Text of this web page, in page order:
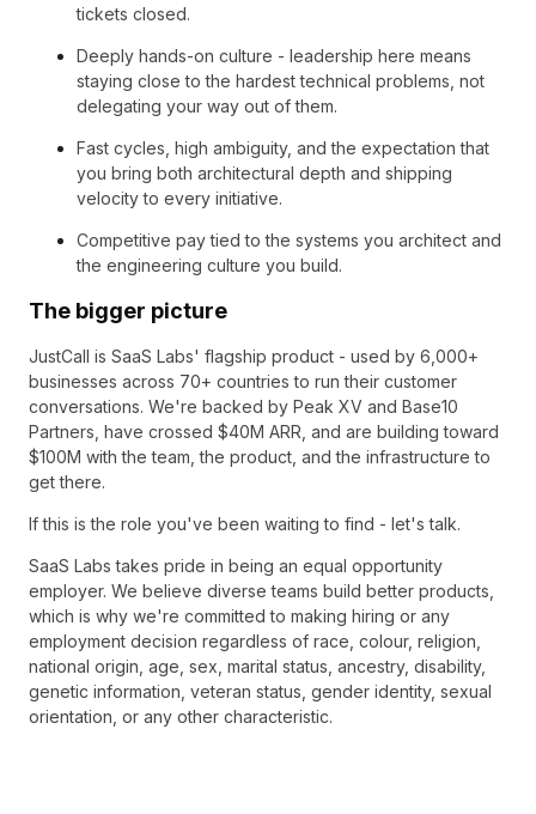
tickets closed.
Deeply hands-on culture - leadership here means
staying close to the hardest technical problems, not
delegating your way out of them.
Fast cycles, high ambiguity, and the expectation that
you bring both architectural depth and shipping
velocity to every initiative.
Competitive pay tied to the systems you architect and
the engineering culture you build.
The bigger picture
JustCall is SaaS Labs' flagship product - used by 6,000+
businesses across 70+ countries to run their customer
conversations. We're backed by Peak XV and Base10
Partners, have crossed $40M ARR, and are building toward
$100M with the team, the product, and the infrastructure to
get there.
If this is the role you've been waiting to find - let's talk.
SaaS Labs takes pride in being an equal opportunity
employer. We believe diverse teams build better products,
which is why we're committed to making hiring or any
employment decision regardless of race, colour, religion,
national origin, age, sex, marital status, ancestry, disability,
genetic information, veteran status, gender identity, sexual
orientation, or any other characteristic.